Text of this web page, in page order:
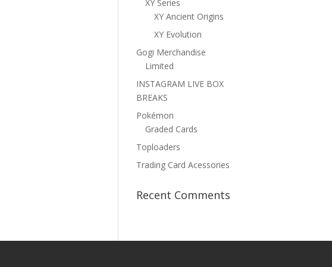
XY Series
XY Ancient Origins
XY Evolution
Gogi Merchandise
Limited
INSTAGRAM LIVE BOX
BREAKS
Pokémon
Graded Cards
Toploaders
Trading Card Acessories
Recent Comments